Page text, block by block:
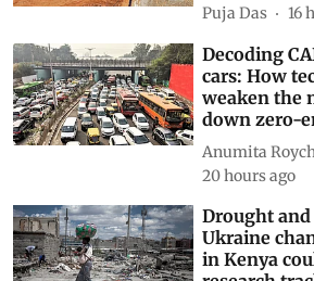
Puja Das 16
Decoding
cars: How
weaken the
down zero-
Anumita
20 hours ago
Drought
Ukraine
in Kenya